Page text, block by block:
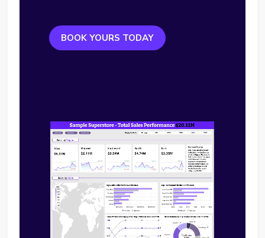
BOOK YOURS TODAY